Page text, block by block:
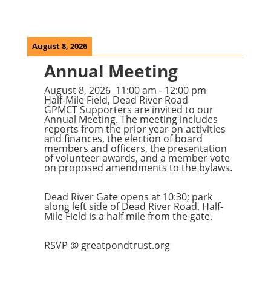
August 8, 2026
Annual Meeting
August 8, 2026 11:00 am - 12:00 pm
Half-Mile Field, Dead River Road
GPMCT Supporters are invited to our
Annual Meeting. The meeting includes
reports from the prior year on activities
and finances, the election of board
members and officers, the presentation
of volunteer awards, and a member vote
on proposed amendments to the bylaws.
Dead River Gate opens at 10:30; park
along left side of Dead River Road. Half-
Mile Field is a half mile from the gate.
RSVP @ greatpondtrust.org